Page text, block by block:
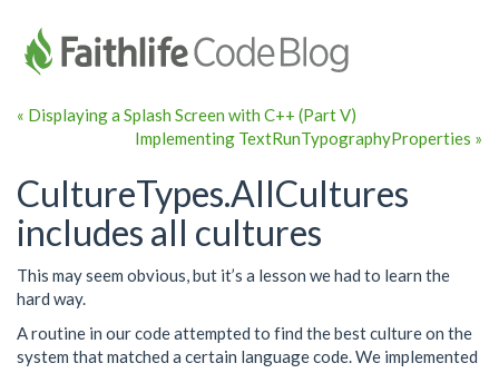
« Displaying a Splash Screen with C++ (Part V)
Implementing TextRunTypographyProperties »
CultureTypes.AllCultures
includes all cultures
This may seem obvious, but it’s a lesson we had to learn the
hard way.
A routine in our code attempted to find the best culture on the
system that matched a certain language code. We implemented